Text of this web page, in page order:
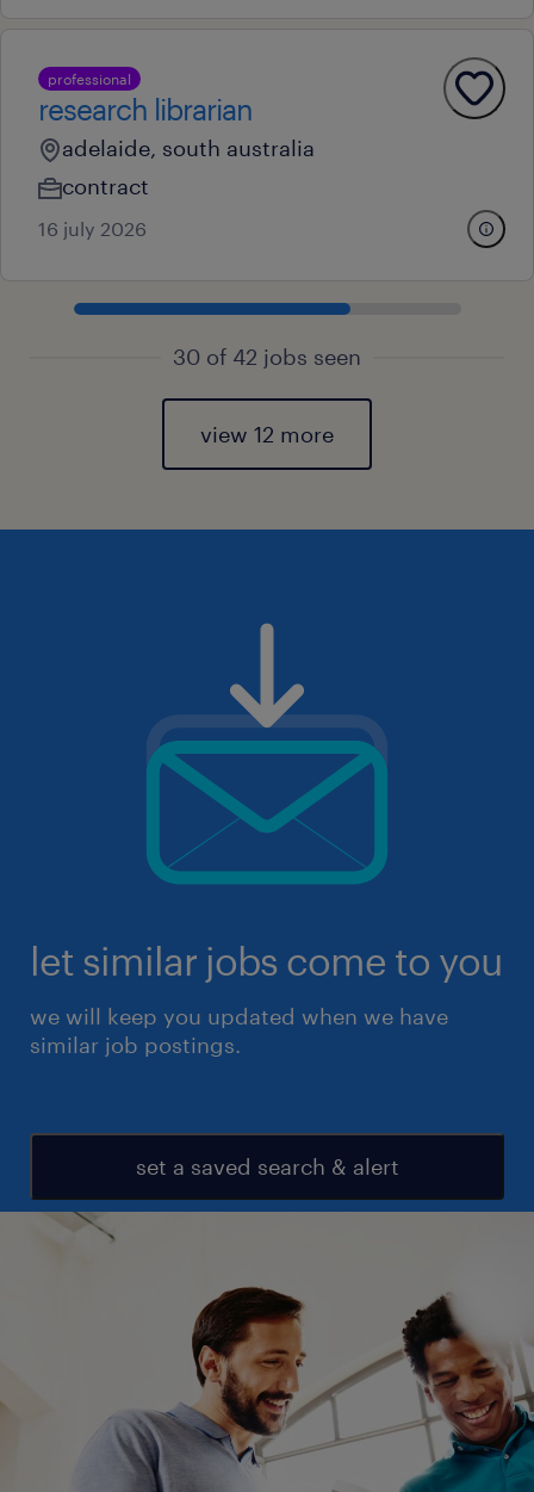
professional
research librarian
adelaide, south australia
contract
16 july 2026
30 of 42 jobs seen
view 12 more
let similar jobs come to you
we will keep you updated when we have
similar job postings.
set a saved search & alert